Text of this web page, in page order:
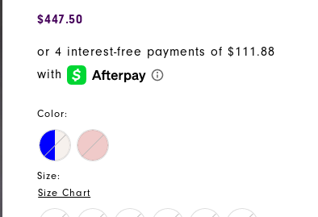
$447.50
Color:
Size:
Size Chart